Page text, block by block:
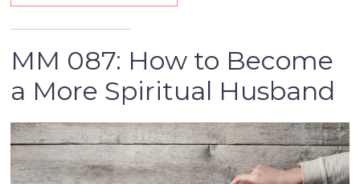
MM 087: How to Become
a More Spiritual Husband